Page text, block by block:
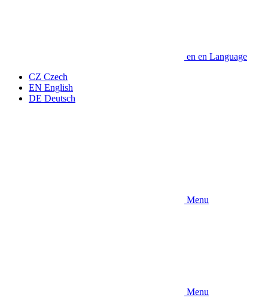
en en Language
CZ Czech
EN English
DE Deutsch
Menu
Menu